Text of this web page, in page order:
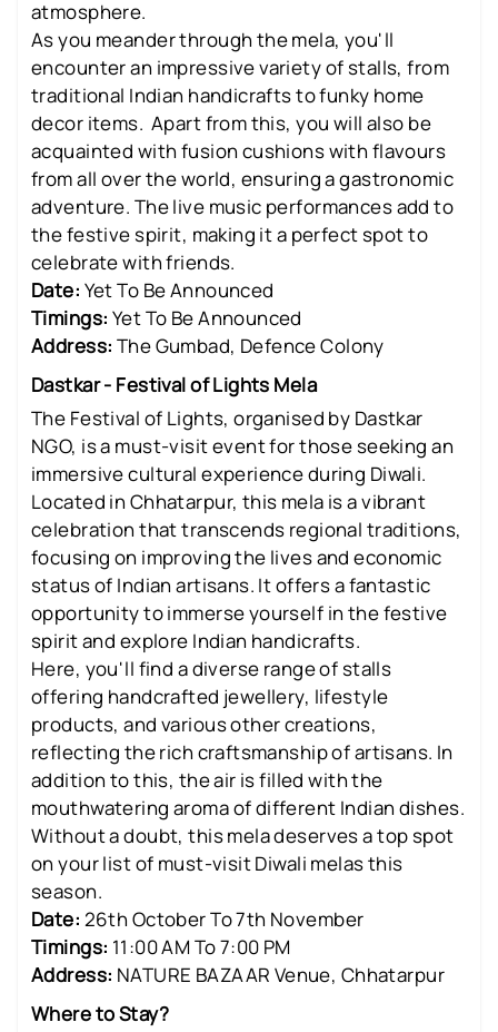
atmosphere.
As you meander through the mela, you'll
encounter an impressive variety of stalls, from
traditional Indian handicrafts to funky home
decor items. Apart from this, you will also be
acquainted with fusion cushions with flavours
from all over the world, ensuring a gastronomic
adventure. The live music performances add to
the festive spirit, making it a perfect spot to
celebrate with friends.
Date: Yet To Be Announced
Timings: Yet To Be Announced
Address: The Gumbad, Defence Colony
Dastkar - Festival of Lights Mela
The Festival of Lights, organised by Dastkar
NGO, is a must-visit event for those seeking an
immersive cultural experience during Diwali.
Located in Chhatarpur, this mela is a vibrant
celebration that transcends regional traditions,
focusing on improving the lives and economic
status of Indian artisans. It offers a fantastic
opportunity to immerse yourself in the festive
spirit and explore Indian handicrafts.
Here, you'll find a diverse range of stalls
offering handcrafted jewellery, lifestyle
products, and various other creations,
reflecting the rich craftsmanship of artisans. In
addition to this, the air is filled with the
mouthwatering aroma of different Indian dishes.
Without a doubt, this mela deserves a top spot
on your list of must-visit Diwali melas this
season.
Date: 26th October To 7th November
Timings: 11:00 AM To 7:00 PM
Address: NATURE BAZAAR Venue, Chhatarpur
Where to Stay?